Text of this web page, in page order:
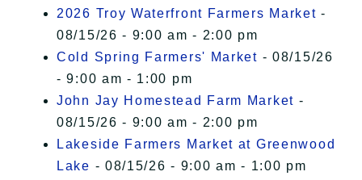
2026 Troy Waterfront Farmers Market -
08/15/26 - 9:00 am - 2:00 pm
Cold Spring Farmers' Market - 08/15/26
- 9:00 am - 1:00 pm
John Jay Homestead Farm Market -
08/15/26 - 9:00 am - 2:00 pm
Lakeside Farmers Market at Greenwood
Lake - 08/15/26 - 9:00 am - 1:00 pm